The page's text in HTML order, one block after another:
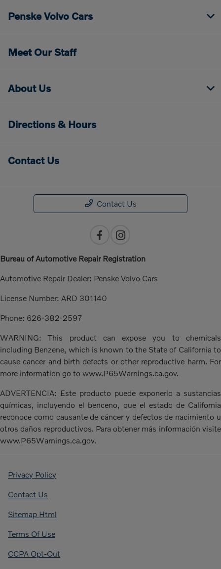
Penske Volvo Cars
Meet Our Staff
About Us
Directions & Hours
Contact Us
Contact Us
Bureau of Automotive Repair Registration
Automotive Repair Dealer: Penske Volvo Cars
License Number: ARD 301140
Phone: 626-382-2597
WARNING: This product can expose you to chemicals
including Benzene, which is known to the State of California to
cause cancer and birth defects or other reproductive harm. For
more information go to www.P65Warnings.ca.gov.
ADVERTENCIA: Este producto puede exponerlo a sustancias
químicas, incluyendo el benceno, que el estado de California
reconoce como causante de cáncer y defectos de nacimiento u
otros daños reproductivos. Para obtener más información visite
www.P65Warnings.ca.gov.
Privacy Policy
Contact Us
Sitemap Html
Terms Of Use
CCPA Opt-Out